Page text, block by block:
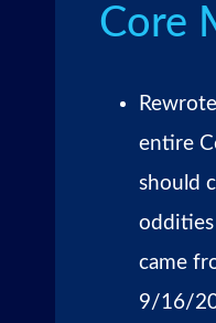
Core
entire
should
came
9/16/